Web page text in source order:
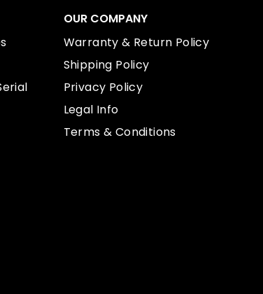
OUR COMPANY
Warranty & Return Policy
Shipping Policy
Privacy Policy
Legal Info
Terms & Conditions